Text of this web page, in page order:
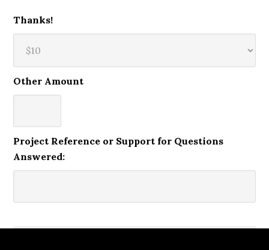
Thanks!
Other Amount
Project Reference or Support for Questions
Answered: